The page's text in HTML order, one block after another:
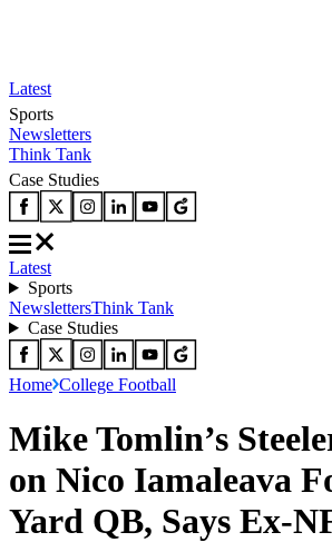
Latest
Sports
Newsletters
Think Tank
Case Studies
Latest
Sports
NewslettersThink Tank
Case Studies
Home College Football
Mike Tomlin’s
on Nico Iamaleava
Yard QB, Says Ex-